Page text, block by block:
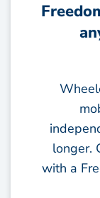
longer.
with a